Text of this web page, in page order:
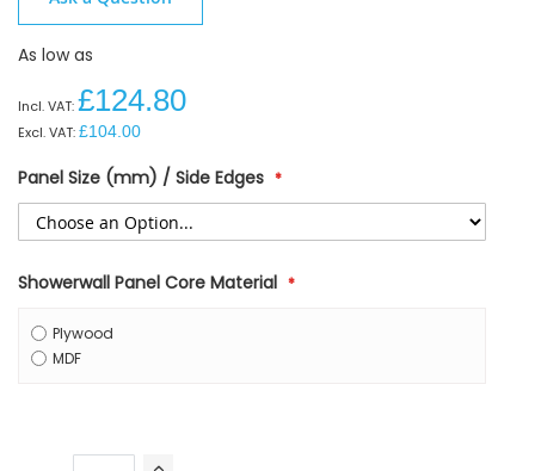
As low as
£124.80
£104.00
Panel Size (mm) / Side Edges
Showerwall Panel Core Material
Plywood
MDF